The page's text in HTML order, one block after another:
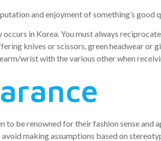
and enjoyment of something’s
in Korea. You must always
knives or scissors, green headwear
wrist with the various other when
to be renowned for their fashion sense
making assumptions based on